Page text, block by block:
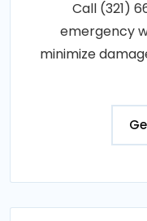
Call (321)
emergency
minimize